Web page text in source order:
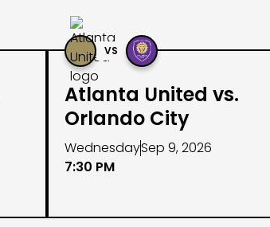
VS
Atlanta United vs.
Orlando City
WednesdaySep 9, 2026
7:30 PM